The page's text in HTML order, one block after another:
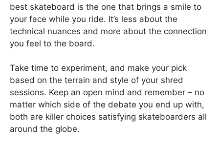
best skateboard is the one that brings a smile to
your face while you ride. It’s less about the
technical nuances and more about the connection
you feel to the board.
Take time to experiment, and make your pick
based on the terrain and style of your shred
sessions. Keep an open mind and remember – no
matter which side of the debate you end up with,
both are killer choices satisfying skateboarders all
around the globe.